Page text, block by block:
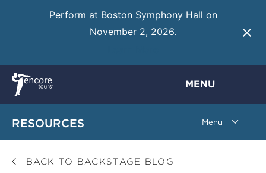
Perform at Boston Symphony Hall on
November 2, 2026.
MENU
RESOURCES
BACK TO BACKSTAGE BLOG